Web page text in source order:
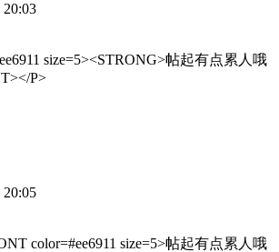
20:03
size=5><STRONG>帖起有点累人哦
P>
20:05
color=#ee6911 size=5>帖起有点累人哦